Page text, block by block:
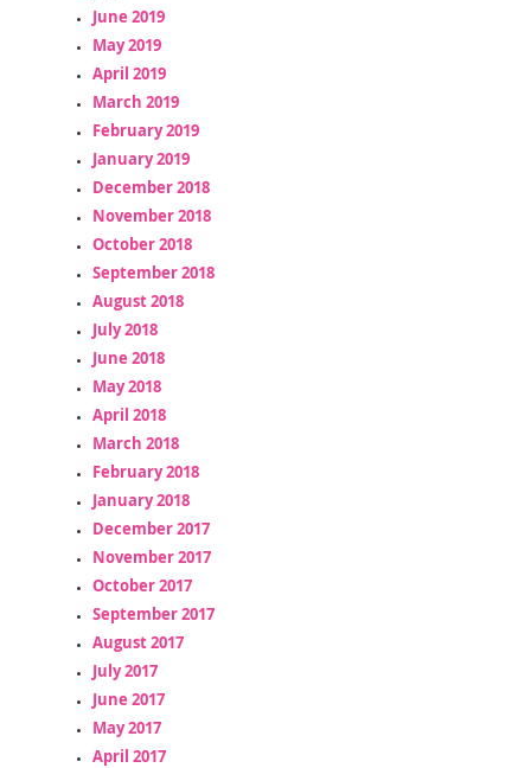
June 2019
May 2019
April 2019
March 2019
February 2019
January 2019
December 2018
November 2018
October 2018
September 2018
August 2018
July 2018
June 2018
May 2018
April 2018
March 2018
February 2018
January 2018
December 2017
November 2017
October 2017
September 2017
August 2017
July 2017
June 2017
May 2017
April 2017